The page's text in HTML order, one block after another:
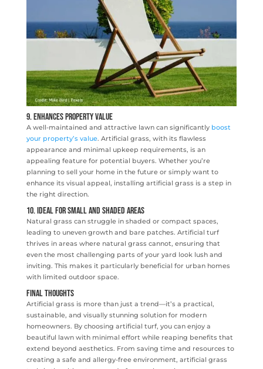
9. Enhances Property Value
A well-maintained and attractive lawn can significantly boost
your property’s value. Artificial grass, with its flawless
appearance and minimal upkeep requirements, is an
appealing feature for potential buyers. Whether you’re
planning to sell your home in the future or simply want to
enhance its visual appeal, installing artificial grass is a step in
the right direction.
10. Ideal for Small and Shaded Areas
Natural grass can struggle in shaded or compact spaces,
leading to uneven growth and bare patches. Artificial turf
thrives in areas where natural grass cannot, ensuring that
even the most challenging parts of your yard look lush and
inviting. This makes it particularly beneficial for urban homes
with limited outdoor space.
Final Thoughts
Artificial grass is more than just a trend—it’s a practical,
sustainable, and visually stunning solution for modern
homeowners. By choosing artificial turf, you can enjoy a
beautiful lawn with minimal effort while reaping benefits that
extend beyond aesthetics. From saving time and resources to
creating a safe and allergy-free environment, artificial grass